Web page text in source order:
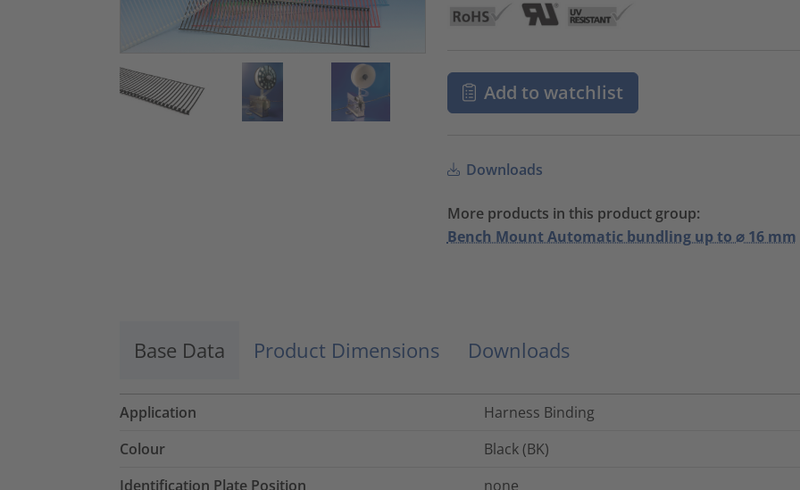
Add to watchlist
Downloads
More products in this product group:
Bench Mount Automatic bundling up to ⌀ 16 mm
Base Data Product Dimensions Downloads
Application
Harness Binding
Colour
Black (BK)
Identification Plate Position
none